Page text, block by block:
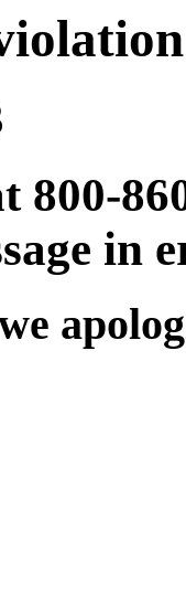
800-
in